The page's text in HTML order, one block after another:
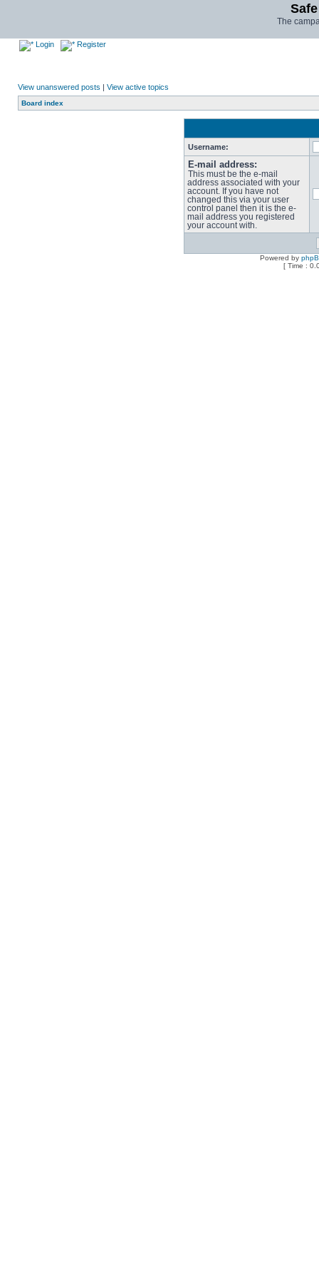
The
Login Register
View unanswered posts | View active topics
Board index
Username:
E-mail address:
This must be the e-mail
address associated with your
account. If you have not
changed this via your user
control panel then it is the e-
mail address you registered
your account with.
Powered by
[ Time :